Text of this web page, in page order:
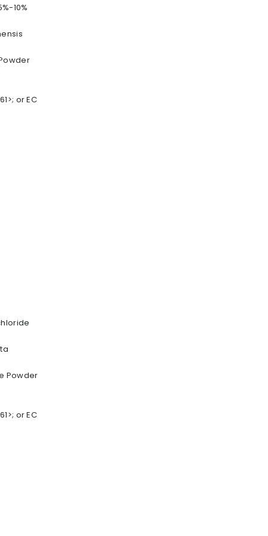
10%
or EC
Powder
or EC